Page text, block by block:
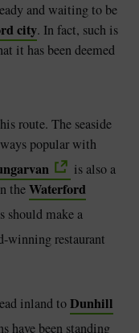
and waiting to be
city. In fact, such is
it has been deemed
route. The seaside
popular with
is also a
theWaterford
should make a
winning restaurant
inland toDunhill
have been standing